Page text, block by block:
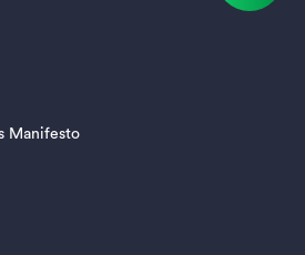
Manifesto